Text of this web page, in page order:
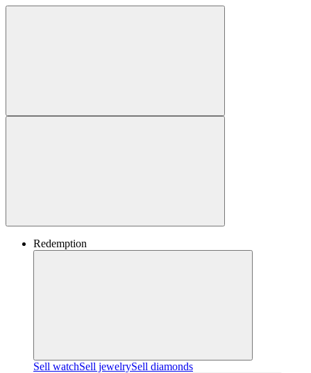
Redemption
Sell watchSell jewelrySell diamonds